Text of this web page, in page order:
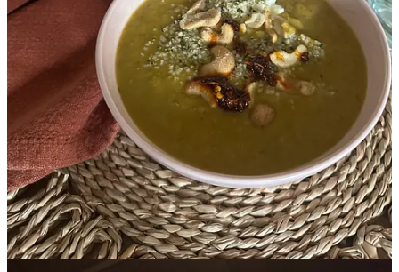
Get the app
Substack is the home for great culture